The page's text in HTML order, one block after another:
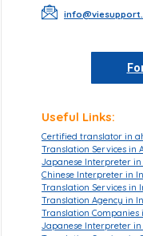
Useful Links:
Certified translator in
Translation Services in
Japanese Interpreter in
Chinese Interpreter in
Translation Services in
Translation Agency in
Translation Companies
Japanese Interpreter in